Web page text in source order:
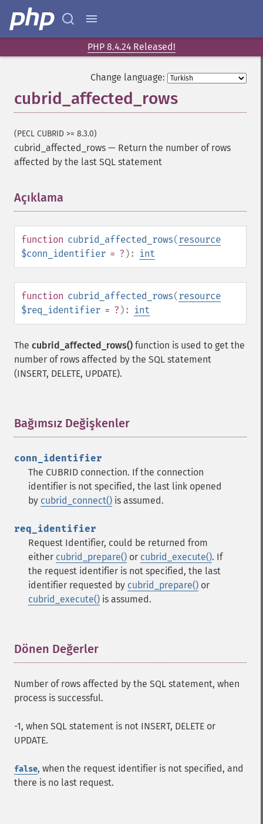
PHP 8.4.24 Released!
Change language:
cubrid_affected_rows
(PECL CUBRID >= 8.3.0)
cubrid_affected_rows — Return the number of rows
affected by the last SQL statement
Açıklama
function cubrid_affected_rows(resource
$conn_identifier = ? ): int
function cubrid_affected_rows(resource
$req_identifier = ? ): int
The cubrid_affected_rows() function is used to get the
number of rows affected by the SQL statement
(INSERT, DELETE, UPDATE).
Bağımsız Değişkenler
conn_identifier
The CUBRID connection. If the connection
identifier is not specified, the last link opened
by cubrid_connect() is assumed.
req_identifier
Request Identifier, could be returned from
either cubrid_prepare() or cubrid_execute(). If
the request identifier is not specified, the last
identifier requested by cubrid_prepare() or
cubrid_execute() is assumed.
Dönen Değerler
Number of rows affected by the SQL statement, when
process is successful.
-1, when SQL statement is not INSERT, DELETE or
UPDATE.
false, when the request identifier is not specified, and
there is no last request.